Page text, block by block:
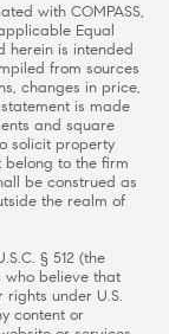
Equal
herein is intended
from sources
changes in price,
is made
and square
solicit property
belong to the firm
be construed as
the realm of
§ 512 (the
who believe that
under U.S.
content or